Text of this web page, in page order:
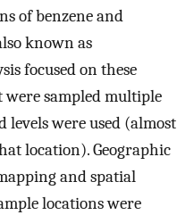
of benzene and
known as
focused on these
were sampled multiple
levels were used (almost
location). Geographic
and spatial
locations were